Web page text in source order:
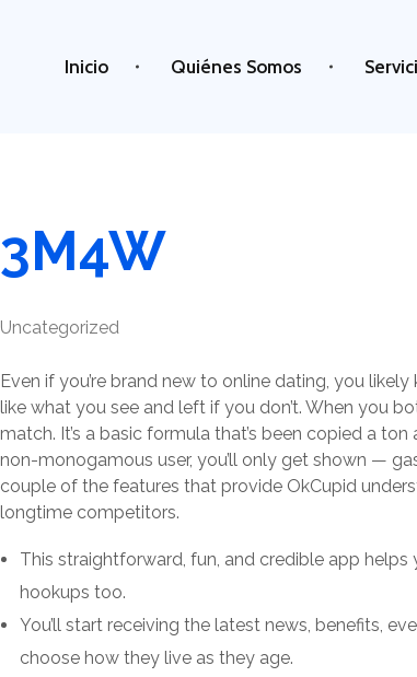
Inicio Quiénes Somos
3M4W
Uncategorized
Even if you’re brand new to online dating, you
like what you see and left if you don’t. When you
match. It’s a basic formula that’s been copied a
non-monogamous user, you’ll only get shown —
couple of the features that provide OkCupid
longtime competitors.
This straightforward, fun, and credible app
hookups too.
You’ll start receiving the latest news, benefits,
choose how they live as they age.